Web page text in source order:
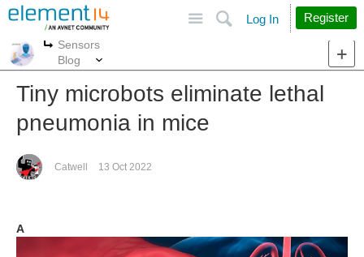
Search
Log In Register
More
Sensors
Blog
Tiny microbots eliminate lethal
pneumonia in mice
Catwell 13 Oct 2022
A